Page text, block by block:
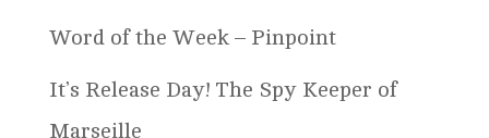
Word of the Week – Pinpoint
It’s Release Day! The Spy Keeper of
Marseille